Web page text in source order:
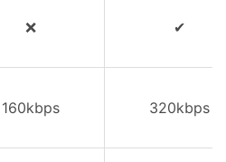
❌ ✔
160kbps 320kbps